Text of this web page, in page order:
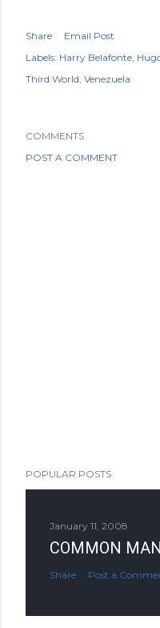
Share
Email Post
Labels: Harry Belafonte
Third World Venezuela
COMMENTS
POST A COMMENT
POPULAR POSTS
January 11, 2008
COMMON
Share Post a